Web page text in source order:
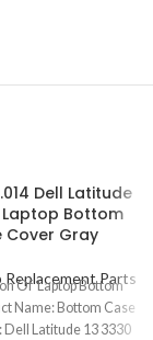
Dell Latitude
Laptop Bottom
Cover Gray
Replacement Parts
Of Laptop Bottom
Name: Bottom Case
Dell Latitude 13 3330